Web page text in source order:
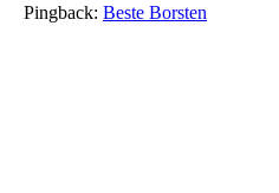
Pingback: Beste Borsten